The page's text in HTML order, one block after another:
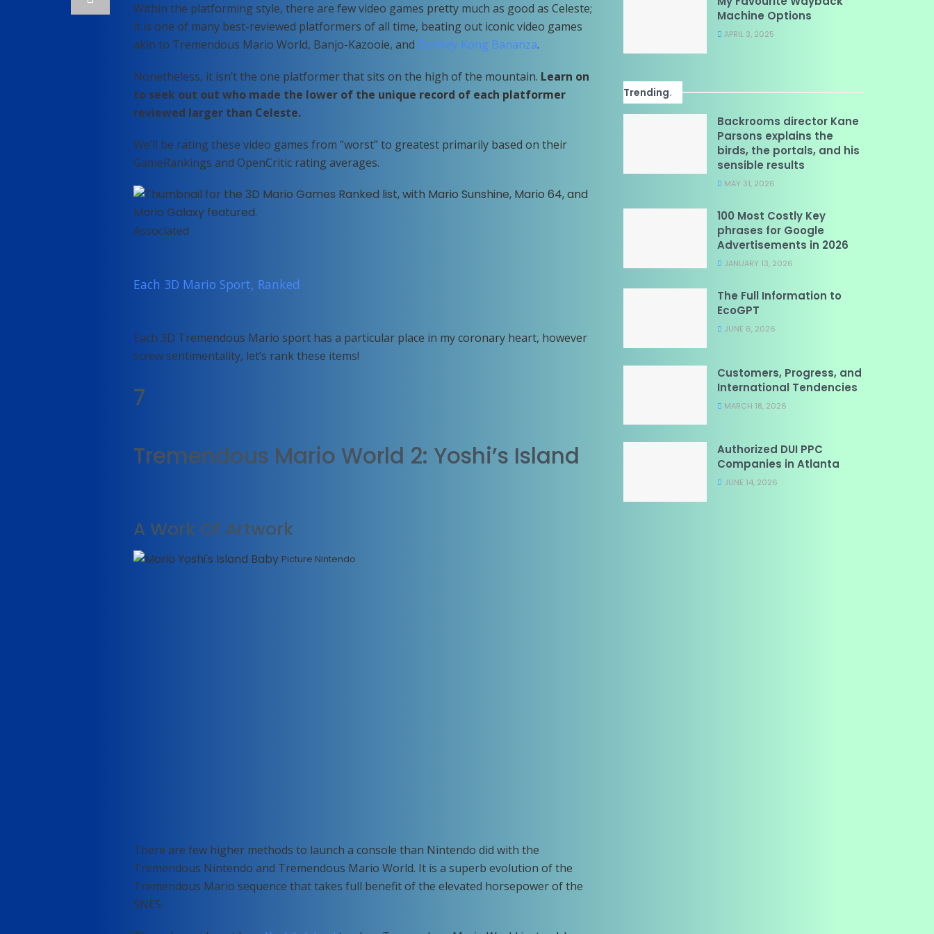
Within the platforming style, there are few video games pretty much as good as Celeste;
it is one of many best-reviewed platformers of all time, beating out iconic video games
akin to Tremendous Mario World, Banjo-Kazooie, and Donkey Kong Bananza.
Nonetheless, it isn’t the one platformer that sits on the high of the mountain. Learn on
to seek out out who made the lower of the unique record of each platformer
reviewed larger than Celeste.
We’ll be rating these video games from “worst” to greatest primarily based on their
GameRankings and OpenCritic rating averages.
Associated
Each 3D Mario Sport, Ranked
Each 3D Tremendous Mario sport has a particular place in my coronary heart, however
screw sentimentality, let’s rank these items!
7
Tremendous Mario World 2: Yoshi’s Island
A Work Of Artwork
Picture Nintendo
There are few higher methods to launch a console than Nintendo did with the
Tremendous Nintendo and Tremendous Mario World. It is a superb evolution of the
Tremendous Mario sequence that takes full benefit of the elevated horsepower of the
SNES.
Machine Options
APRIL 3, 2025
Trending.
Backrooms director Kane
Parsons explains the
birds, the portals, and his
sensible results
MAY 31, 2026
100 Most Costly Key
phrases for Google
Advertisements in 2026
JANUARY 13, 2026
The Full Information to
EcoGPT
JUNE 6, 2026
Customers, Progress, and
International Tendencies
MARCH 18, 2026
Authorized DUI PPC
Companies in Atlanta
JUNE 14, 2026